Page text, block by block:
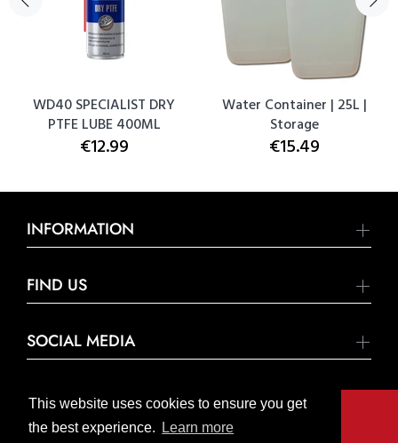
This website uses cookies to ensure you get
the best experience.
Learn more
WD40 SPECIALIST DRY
PTFE LUBE 400ML
€12.99
Water Container | 25L |
Storage
€15.49
INFORMATION
FIND US
SOCIAL MEDIA